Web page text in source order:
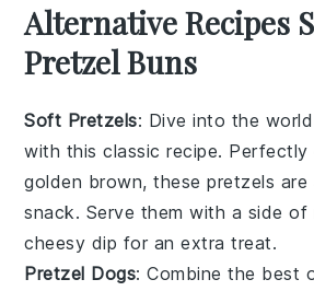
Alternative Recipes
Pretzel Buns
Soft Pretzels: Dive into the
with this classic recipe. Perfectly
golden brown, these pretzels are
snack. Serve them with a side of
cheesy dip for an extra treat.
Pretzel Dogs: Combine the best